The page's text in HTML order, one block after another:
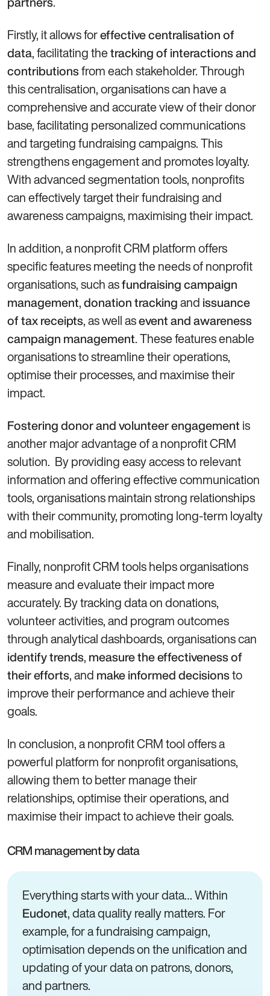
Firstly, it allows foreffective centralisation of
data, facilitating thetracking of interactions and
contributionsfrom each stakeholder. Through
this centralisation, organisations can have a
comprehensive and accurate view of their donor
base, facilitating personalized communications
and targeting fundraising campaigns. This
strengthens engagement and promotes loyalty.
With advanced segmentation tools, nonprofits
can effectively target their fundraising and
awareness campaigns, maximising their impact.
In addition, a nonprofit CRM platform offers
specific features meeting the needs of nonprofit
organisations, such asfundraising campaign
management, donation tracking and issuance
of tax receipts, as well asevent and awareness
campaign management. These features enable
organisations to streamline their operations,
optimise their processes, and maximise their
impact.
Fostering donor and volunteer engagement is
another major advantage of a nonprofit CRM
solution. By providing easy access to relevant
information and offering effective communication
tools, organisations maintain strong relationships
with their community, promoting long-term loyalty
and mobilisation.
Finally, nonprofit CRM tools helps organisations
measure and evaluate their impact more
accurately. By tracking data on donations,
volunteer activities, and program outcomes
through analytical dashboards, organisations can
identify trends, measure the effectiveness of
their efforts, and make informed decisionsto
improve their performance and achieve their
goals.
In conclusion, a nonprofit CRM tool offers a
powerful platform for nonprofit organisations,
allowing them to better manage their
relationships, optimise their operations, and
maximise their impact to achieve their goals.
CRM management by data
Everything starts with your data… Within
Eudonet, data quality really matters. For
example, for a fundraising campaign,
optimisation depends on the unification and
updating of your data on patrons, donors,
and partners.